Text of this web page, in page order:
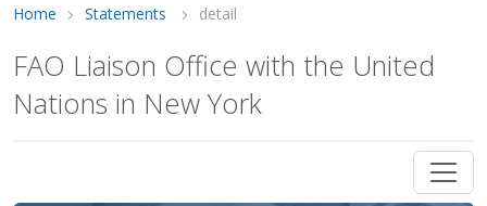
Home Statements detail
FAO Liaison Office with the United
Nations in New York